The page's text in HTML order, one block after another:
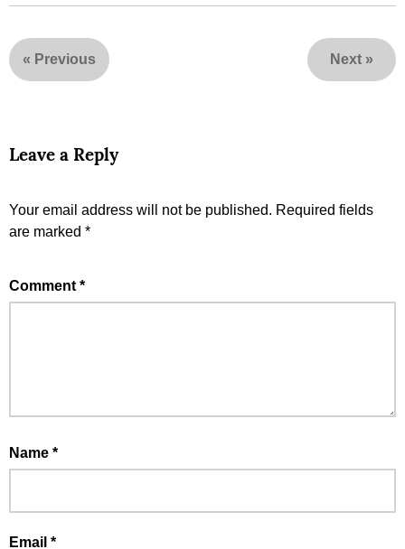
« Previous Next »
Leave a Reply
Your email address will not be published. Required fields
are marked *
Comment *
Name *
Email *